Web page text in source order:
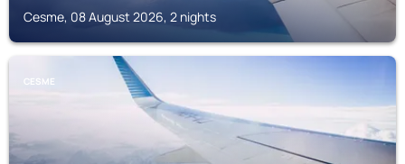
Cesme, 08 August 2026, 2 nights
CESME